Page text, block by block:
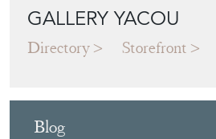
GALLERY YACOU
Directory Storefront
Blog